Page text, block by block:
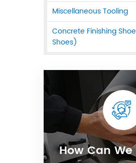
Miscellaneous Tooling
Concrete Finishing
Shoes)
How Can